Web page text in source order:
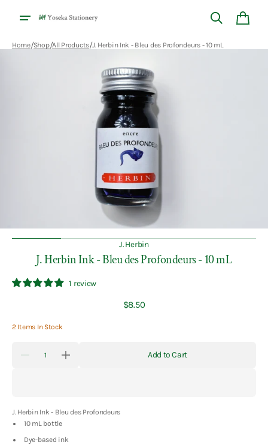
content
Cart
Open
media
1
gallery
view
Home/Shop/All Products/J. Herbin Ink - Bleu des Profondeurs - 10 mL
J. Herbin
J. Herbin Ink - Bleu des Profondeurs - 10 mL
1 review
Regular
$8.50
2 Items In Stock
Decrease
-
Bleu
Profondeurs
Increase
-
Profondeurs
Add to Cart
J. Herbin Ink - Bleu des Profondeurs
10 mL bottle
Dye-based ink